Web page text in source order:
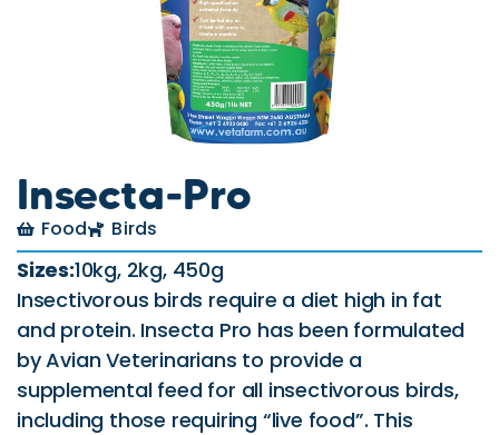
Insecta-Pro
Food Birds
Sizes:10kg, 2kg, 450g
Insectivorous birds require a diet high in fat
and protein. Insecta Pro has been formulated
by Avian Veterinarians to provide a
supplemental feed for all insectivorous birds,
including those requiring “live food”. This